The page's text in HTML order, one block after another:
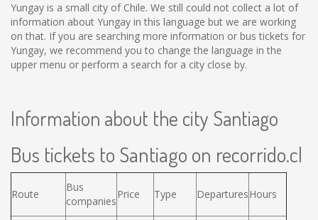
Yungay is a small city of Chile. We still could not collect a lot of
information about Yungay in this language but we are working
on that. If you are searching more information or bus tickets for
Yungay, we recommend you to change the language in the
upper menu or perform a search for a city close by.
Information about the city Santiago
Bus tickets to Santiago on recorrido.cl
Route
Bus
companies
Price Type DeparturesHours